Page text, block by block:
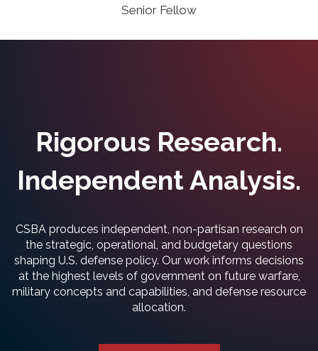
Senior Fellow
Rigorous Research.
Independent Analysis.
CSBA produces independent, non-partisan research on
the strategic, operational, and budgetary questions
shaping U.S. defense policy. Our work informs decisions
at the highest levels of government on future warfare,
military concepts and capabilities, and defense resource
allocation.